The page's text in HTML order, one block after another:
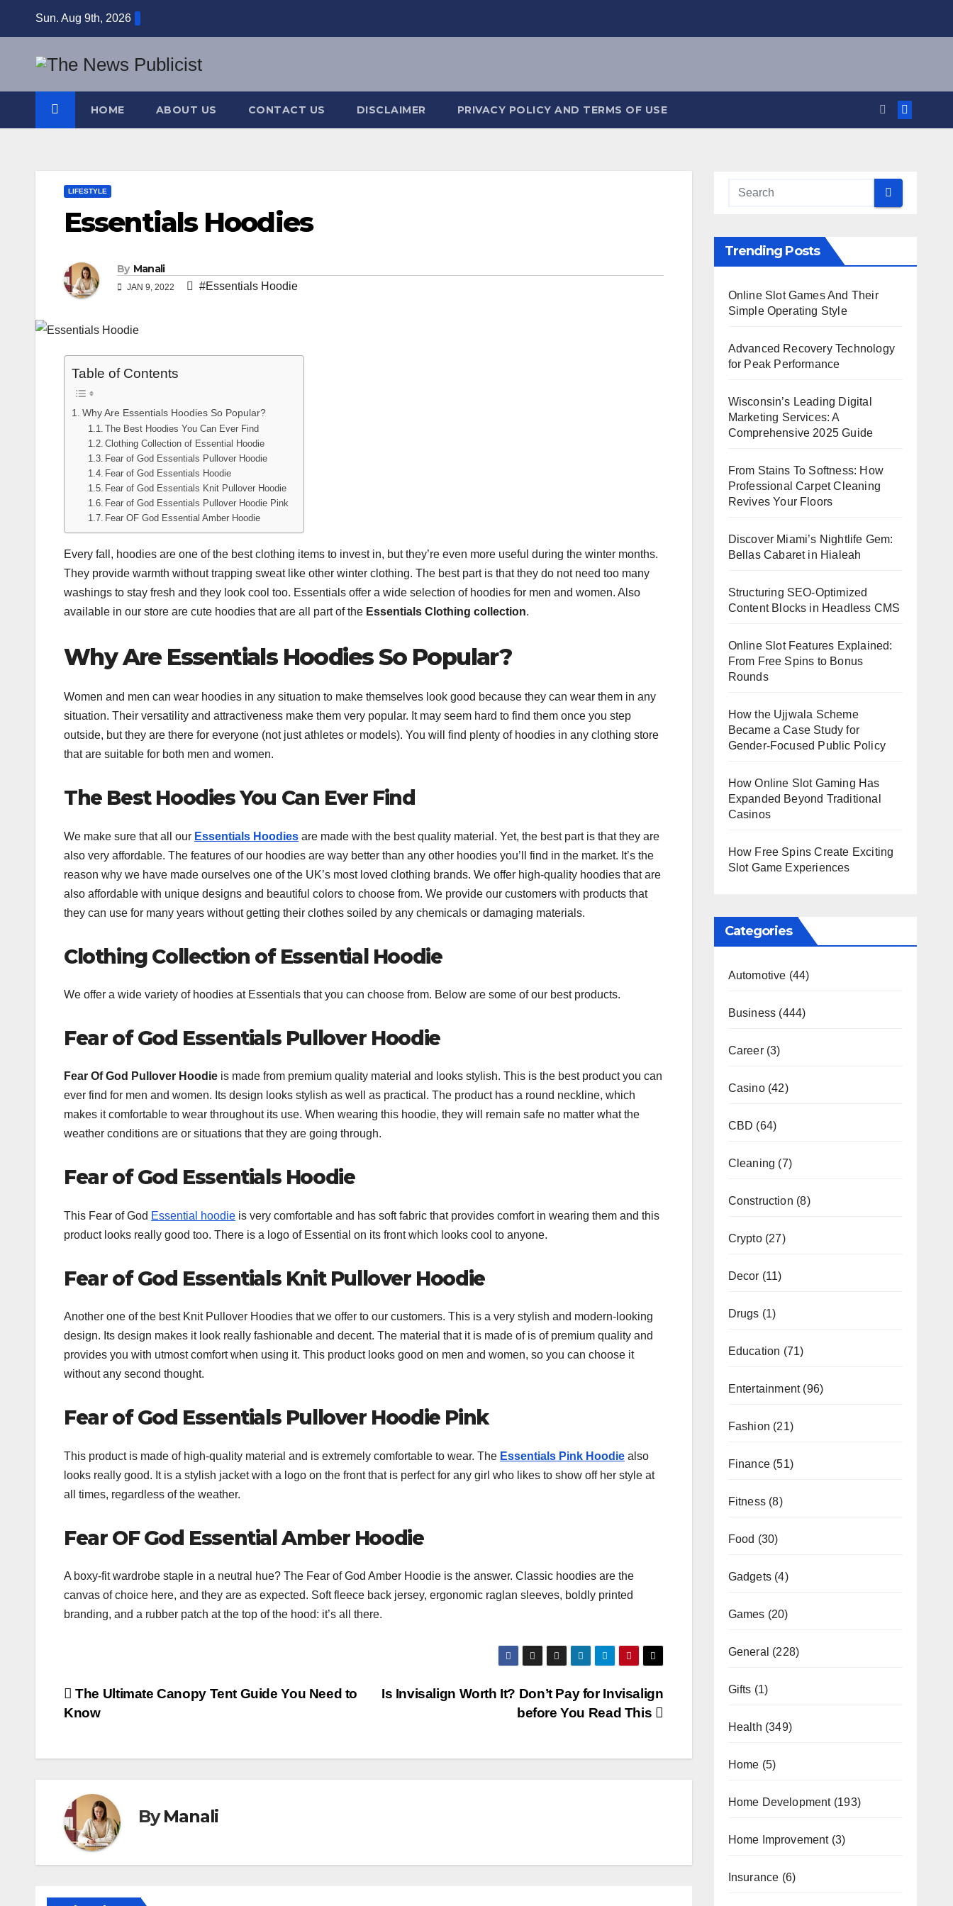
Sun. Aug 9th, 2026
HOME ABOUT US CONTACT US DISCLAIMER PRIVACY POLICY AND TERMS OF USE
LIFESTYLE
Essentials Hoodies
By Manali
JAN 9, 2022 #Essentials Hoodie
Table of Contents
Why Are Essentials Hoodies So Popular?
The Best Hoodies You Can Ever Find
Clothing Collection of Essential Hoodie
Fear of God Essentials Pullover Hoodie
Fear of God Essentials Hoodie
Fear of God Essentials Knit Pullover Hoodie
Fear of God Essentials Pullover Hoodie Pink
Fear OF God Essential Amber Hoodie
Every fall, hoodies are one of the best clothing items to invest in, but they’re even more useful during the winter months.
They provide warmth without trapping sweat like other winter clothing. The best part is that they do not need too many
washings to stay fresh and they look cool too. Essentials offer a wide selection of hoodies for men and women. Also
available in our store are cute hoodies that are all part of the Essentials Clothing collection.
Why Are Essentials Hoodies So Popular?
Women and men can wear hoodies in any situation to make themselves look good because they can wear them in any
situation. Their versatility and attractiveness make them very popular. It may seem hard to find them once you step
outside, but they are there for everyone (not just athletes or models). You will find plenty of hoodies in any clothing store
that are suitable for both men and women.
The Best Hoodies You Can Ever Find
We make sure that all our Essentials Hoodies are made with the best quality material. Yet, the best part is that they are
also very affordable. The features of our hoodies are way better than any other hoodies you’ll find in the market. It’s the
reason why we have made ourselves one of the UK’s most loved clothing brands. We offer high-quality hoodies that are
also affordable with unique designs and beautiful colors to choose from. We provide our customers with products that
they can use for many years without getting their clothes soiled by any chemicals or damaging materials.
Clothing Collection of Essential Hoodie
We offer a wide variety of hoodies at Essentials that you can choose from. Below are some of our best products.
Fear of God Essentials Pullover Hoodie
Fear Of God Pullover Hoodie is made from premium quality material and looks stylish. This is the best product you can
ever find for men and women. Its design looks stylish as well as practical. The product has a round neckline, which
makes it comfortable to wear throughout its use. When wearing this hoodie, they will remain safe no matter what the
weather conditions are or situations that they are going through.
Fear of God Essentials Hoodie
This Fear of God Essential hoodie is very comfortable and has soft fabric that provides comfort in wearing them and this
product looks really good too. There is a logo of Essential on its front which looks cool to anyone.
Fear of God Essentials Knit Pullover Hoodie
Another one of the best Knit Pullover Hoodies that we offer to our customers. This is a very stylish and modern-looking
design. Its design makes it look really fashionable and decent. The material that it is made of is of premium quality and
provides you with utmost comfort when using it. This product looks good on men and women, so you can choose it
without any second thought.
Fear of God Essentials Pullover Hoodie Pink
This product is made of high-quality material and is extremely comfortable to wear. The Essentials Pink Hoodie also
looks really good. It is a stylish jacket with a logo on the front that is perfect for any girl who likes to show off her style at
all times, regardless of the weather.
Fear OF God Essential Amber Hoodie
A boxy-fit wardrobe staple in a neutral hue? The Fear of God Amber Hoodie is the answer. Classic hoodies are the
canvas of choice here, and they are as expected. Soft fleece back jersey, ergonomic raglan sleeves, boldly printed
branding, and a rubber patch at the top of the hood: it’s all there.
Post
Is Invisalign Worth It? Don’t Pay for Invisalign
before You Read This
The Ultimate Canopy Tent Guide You Need to
Know
ByManali
Trending Posts
Online Slot Games And Their
Simple Operating Style
Advanced Recovery Technology
for Peak Performance
Wisconsin’s Leading Digital
Marketing Services: A
Comprehensive 2025 Guide
From Stains To Softness: How
Professional Carpet Cleaning
Revives Your Floors
Discover Miami’s Nightlife Gem:
Bellas Cabaret in Hialeah
Structuring SEO-Optimized
Content Blocks in Headless CMS
Online Slot Features Explained:
From Free Spins to Bonus
Rounds
How the Ujjwala Scheme
Became a Case Study for
Gender-Focused Public Policy
How Online Slot Gaming Has
Expanded Beyond Traditional
Casinos
How Free Spins Create Exciting
Slot Game Experiences
Categories
Automotive (44)
Business (444)
Career(3)
Casino(42)
CBD (64)
Cleaning (7)
Construction (8)
Crypto(27)
Decor (11)
Drugs (1)
Education (71)
Entertainment(96)
Fashion (21)
Finance(51)
Fitness(8)
Food (30)
Gadgets(4)
Games (20)
General (228)
Gifts (1)
Health (349)
Home (5)
Home Development(193)
Home Improvement(3)
Insurance (6)